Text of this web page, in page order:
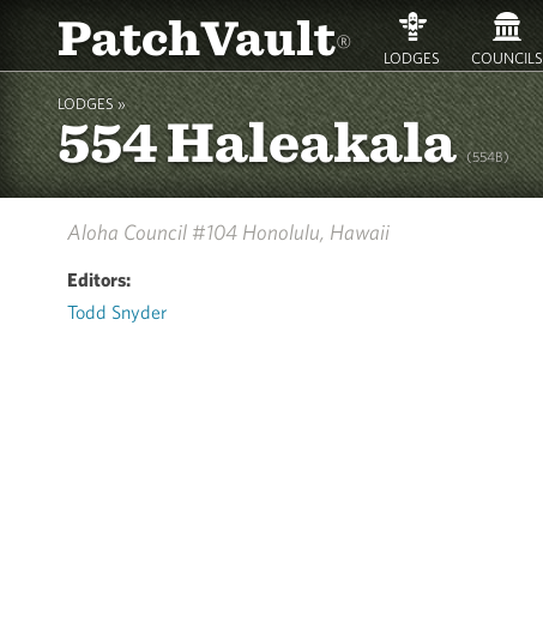
PatchVault® LODGES COUNCILS
LODGES »
554 Haleakala(554B)
Aloha Council #104 Honolulu, Hawaii
Editors:
Todd Snyder